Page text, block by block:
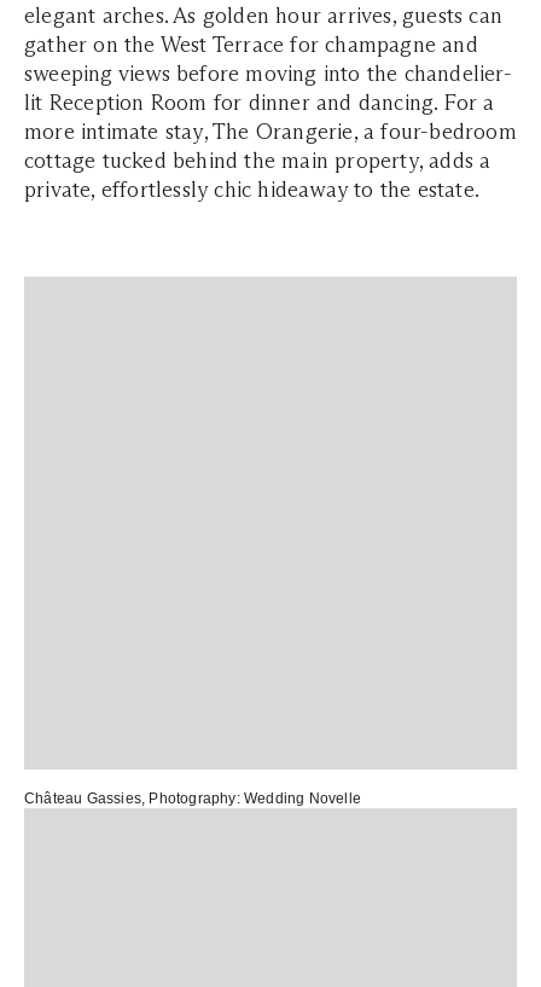
elegant arches. As golden hour arrives, guests can
gather on the West Terrace for champagne and
sweeping views before moving into the chandelier-
lit Reception Room for dinner and dancing. For a
more intimate stay, The Orangerie, a four-bedroom
cottage tucked behind the main property, adds a
private, effortlessly chic hideaway to the estate.
Château Gassies, Photography: Wedding Novelle